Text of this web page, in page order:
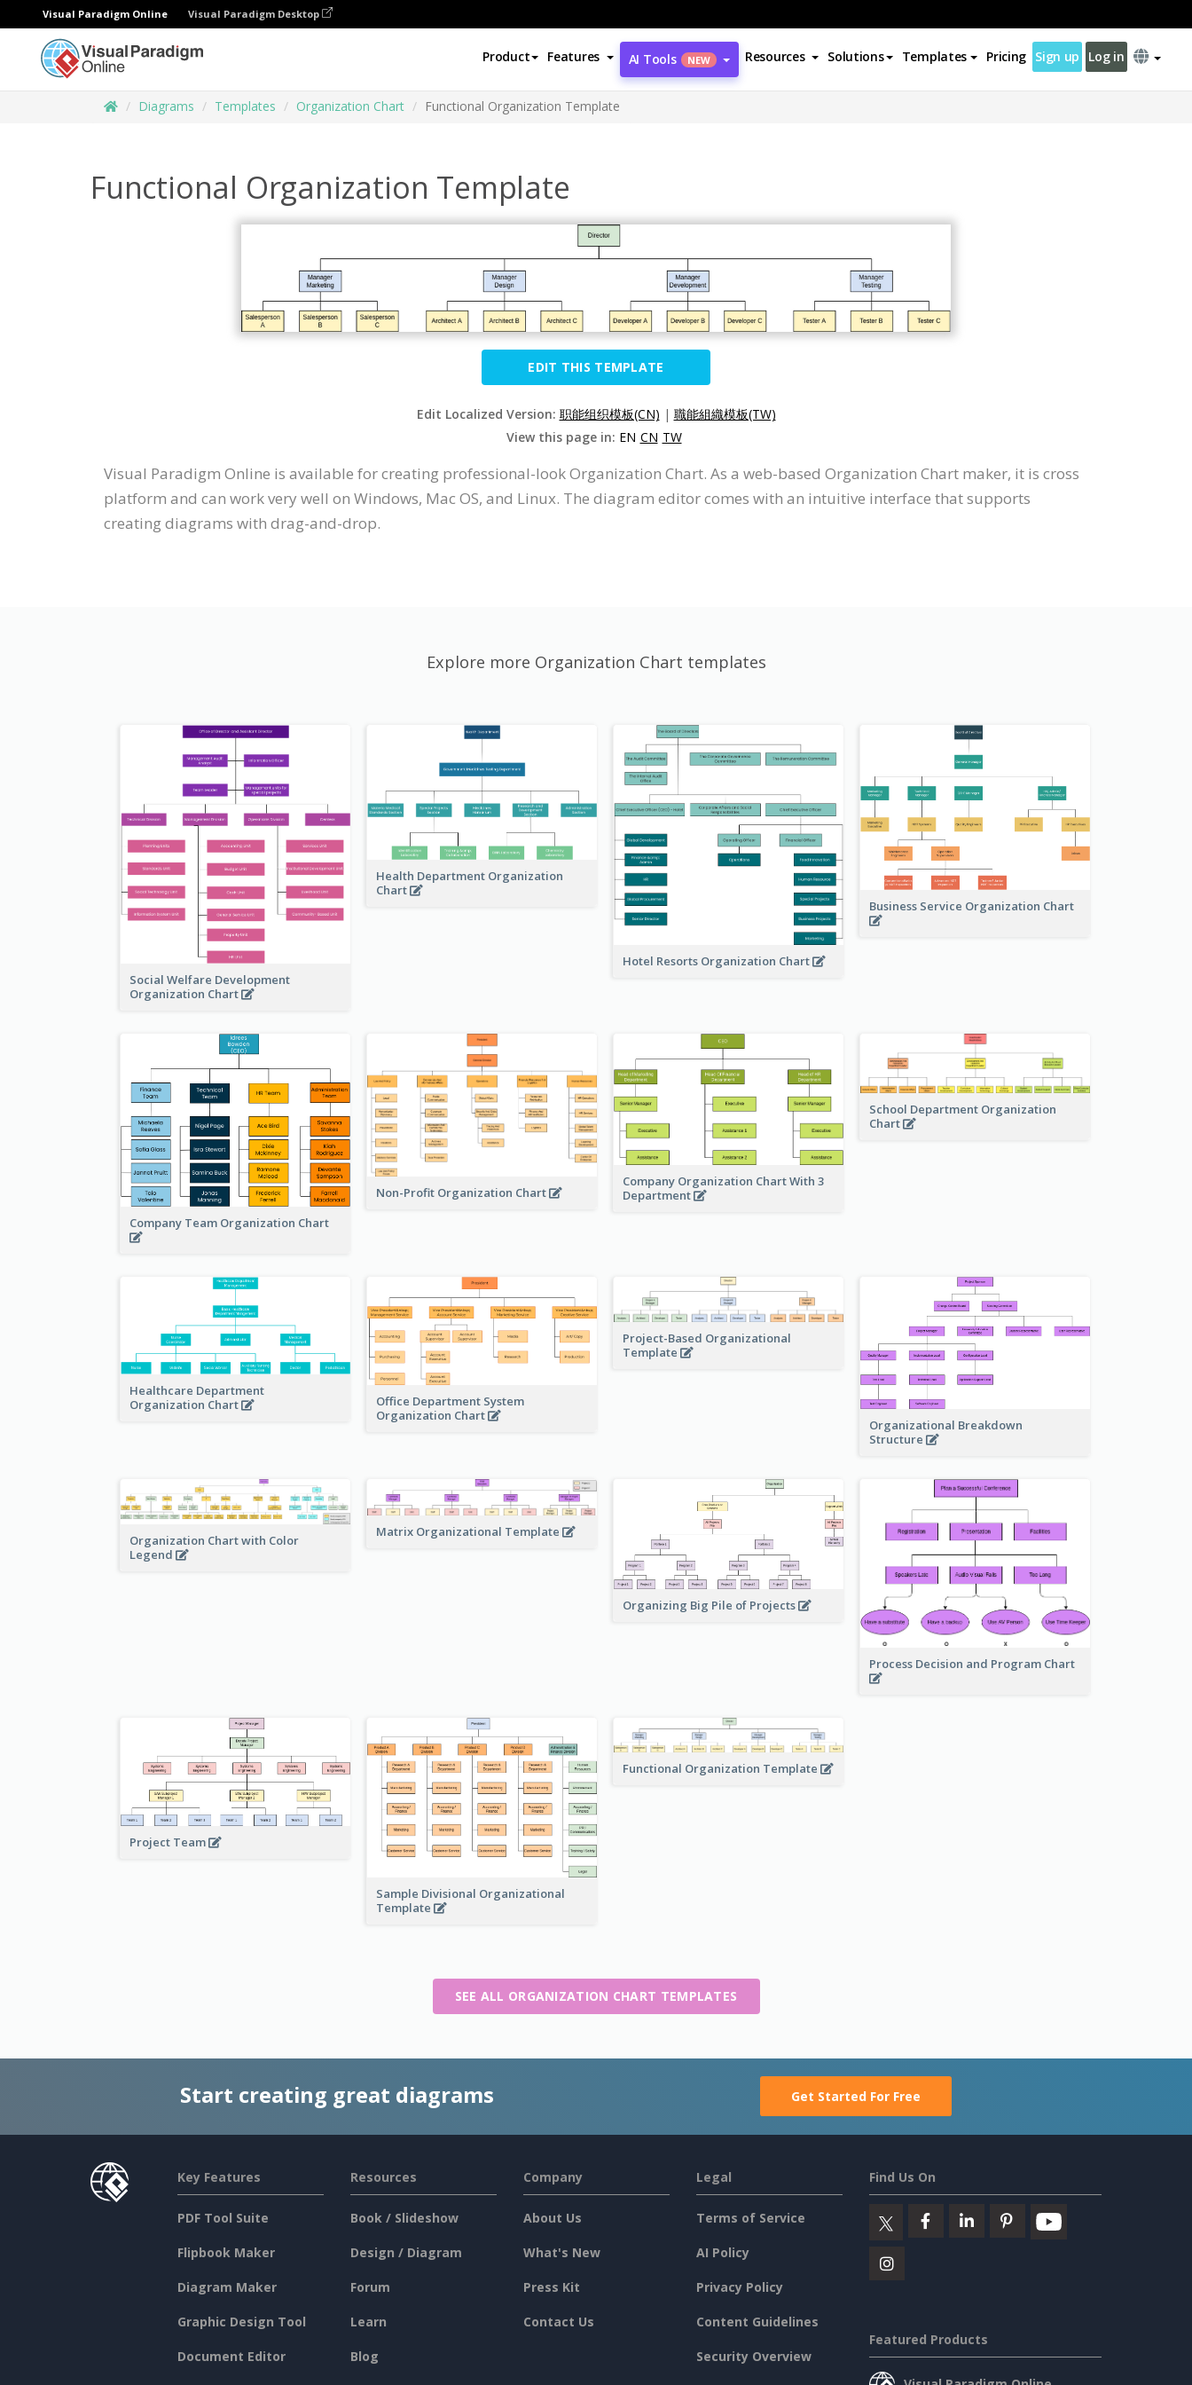
Visual Paradigm Online Visual Paradigm Desktop
Product Features AI Tools NEW Resources Solutions Templates Pricing Sign up Log in
Diagrams Templates Organization Chart Functional Organization Template
Functional Organization Template
EDIT THIS TEMPLATE
Edit Localized Version: 职能组织模板(CN) | 職能組織模板(TW)
View this page in: EN CN TW
Visual Paradigm Online is available for creating professional-look Organization Chart. As a web-based Organization Chart maker, it is cross
platform and can work very well on Windows, Mac OS, and Linux. The diagram editor comes with an intuitive interface that supports
creating diagrams with drag-and-drop.
Explore more Organization Chart templates
Social Welfare Development
Organization Chart
Health Department Organization
Chart
Hotel Resorts Organization Chart
Business Service Organization Chart
Company Team Organization Chart
Non-Profit Organization Chart
Company Organization Chart With 3
Department
School Department Organization
Chart
Healthcare Department
Organization Chart
Office Department System
Organization Chart
Project-Based Organizational
Template
Organizational Breakdown
Structure
Organization Chart with Color
Legend
Matrix Organizational Template
Organizing Big Pile of Projects
Process Decision and Program Chart
Project Team
Sample Divisional Organizational
Template
Functional Organization Template
SEE ALL ORGANIZATION CHART TEMPLATES
Start creating great diagrams Get Started For Free
Key Features
PDF Tool Suite
Flipbook Maker
Diagram Maker
Graphic Design Tool
Document Editor
Resources
Book / Slideshow
Design / Diagram
Forum
Learn
Blog
Company
About Us
What's New
Press Kit
Contact Us
Legal
Terms of Service
AI Policy
Privacy Policy
Content Guidelines
Security Overview
Find Us On
Featured Products